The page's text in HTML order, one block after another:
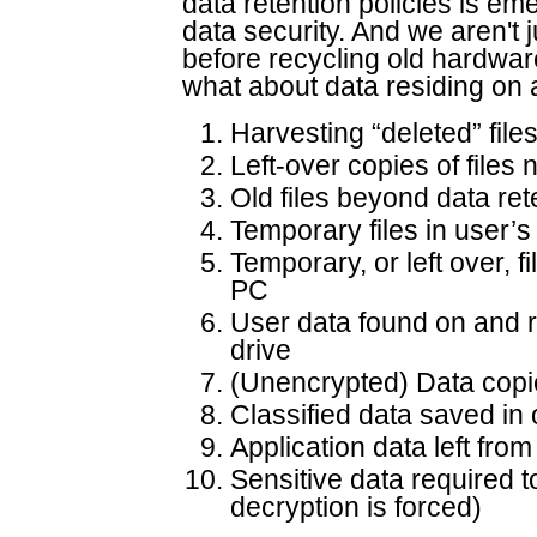
data security. And we aren't
before recycling old
what about data residing on
Harvesting “deleted” files
Left-over copies of files
Old files beyond data
Temporary files in
Temporary, or left over,
PC
User data found on and
drive
(Unencrypted) Data
Classified data saved in
Application data left
Sensitive data required
decryption is forced)